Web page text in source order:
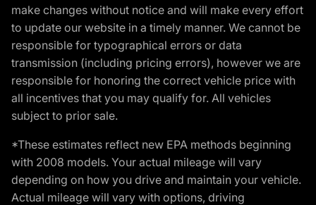
make changes without notice and will make every effort
to update our website in a timely manner. We cannot be
responsible for typographical errors or data
transmission (including pricing errors), however we are
responsible for honoring the correct vehicle price with
all incentives that you may qualify for. All vehicles
subject to prior sale.
*These estimates reflect new EPA methods beginning
with 2008 models. Your actual mileage will vary
depending on how you drive and maintain your vehicle.
Actual mileage will vary with options, driving